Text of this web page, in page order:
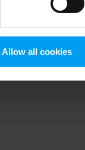
Allow all cookies